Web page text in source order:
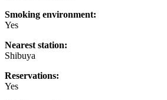
Smoking environment:
Yes
Nearest station:
Shibuya
Reservations:
Yes